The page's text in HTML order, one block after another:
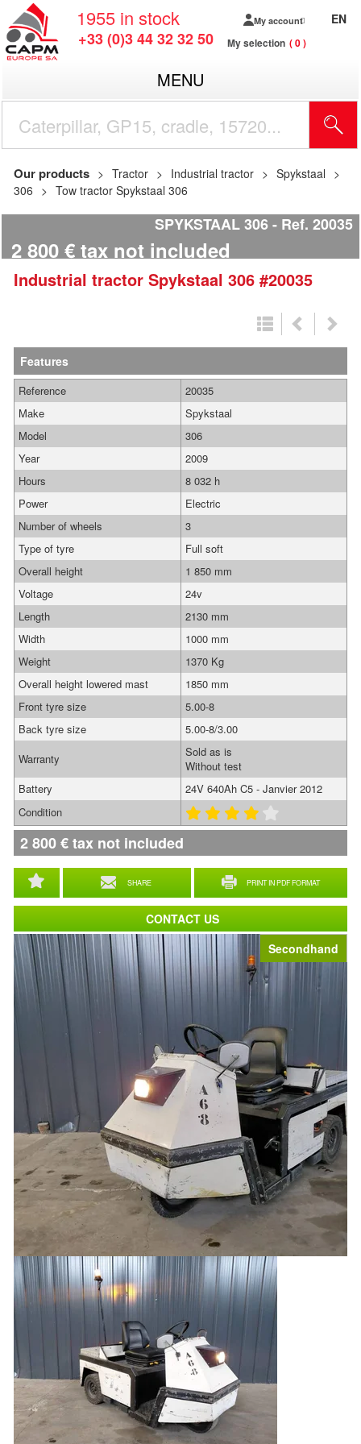
1955 in stock
+33 (0)3 44 32 32 50
My account
My selection 0
EN
MENU
Our products Tractor Industrial tractor
Spykstaal
306
Tow tractor Spykstaal 306
SPYKSTAAL 306 Ref. 20035
2 800 € tax not included
Industrial tractor Spykstaal 306 #20035
Secondhand
Features
SHARE PRINT IN PDF FORMAT
Reference
20035
Make
Spykstaal
Model
306
Year
2009
Hours
8 032 h
Power
Electric
Number of wheels
3
Type of tyre
Full soft
Overall height
1 850 mm
Voltage
24v
Length
2130 mm
Width
1000 mm
Weight
1370 Kg
Overall height lowered mast
1850 mm
Front tyre size
5.00-8
Back tyre size
5.00-8/3.00
Warranty
Sold as is
Without test
Battery
24V 640Ah C5 - Janvier 2012
Condition
2 800€tax not included
CONTACT US